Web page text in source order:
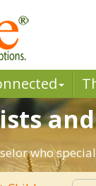
who